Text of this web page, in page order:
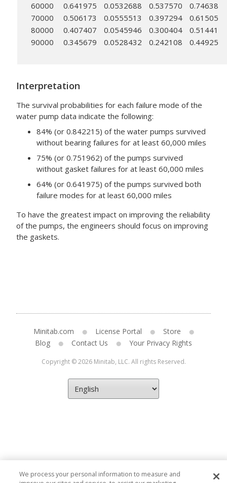
60000
0.641975 0.0532688 0.537570
0.74638
70000
0.506173 0.0555513 0.397294
0.61505
80000
0.407407 0.0545946 0.300404
0.51441
90000
0.345679 0.0528432 0.242108 0.44925
Interpretation
The survival probabilities for each failure mode of the
water pump data indicate the following:
84% (or 0.842215) of the water pumps survived
without bearing failures for at least 60,000 miles
75% (or 0.751962) of the pumps survived
without gasket failures for at least 60,000 miles
64% (or 0.641975) of the pumps survived both
failure modes for at least 60,000 miles
To have the greatest impact on improving the reliability
of the pumps, the engineers should focus on improving
the gaskets.
Minitab.com License Portal
Store
Blog
Contact Us Your Privacy Rights
Copyright © 2026 Minitab, LLC. All rights Reserved.
We process your personal information to measure and